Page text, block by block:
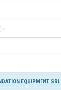
EQUIPMENT SRL